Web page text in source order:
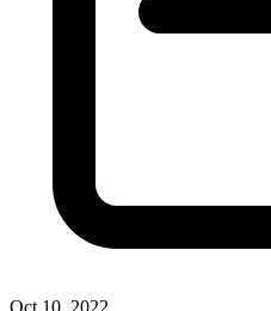
Oct 10, 2022